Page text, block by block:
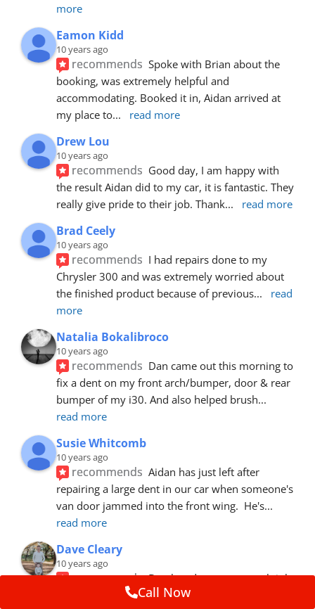
more
Eamon Kidd
10 years ago
recommends Spoke with Brian about the
booking, was extremely helpful and
accommodating. Booked it in, Aidan arrived at
my place to... read more
Drew Lou
10 years ago
recommends Good day, I am happy with
the result Aidan did to my car, it is fantastic. They
really give pride to their job. Thank... read more
Brad Ceely
10 years ago
recommends I had repairs done to my
Chrysler 300 and was extremely worried about
the finished product because of previous...
read
more
Natalia Bokalibroco
10 years ago
recommends Dan came out this morning to
fix a dent on my front arch/bumper, door & rear
bumper of my i30. And also helped brush
read more
Susie Whitcomb
10 years ago
recommends Aidan has just left after
repairing a large dent in our car when someone's
van door jammed into the front wing.  He's
read more
Dave Cleary
10 years ago
recommends Dan has done a top notch job
once again! For the amount of time and detail
Call Now